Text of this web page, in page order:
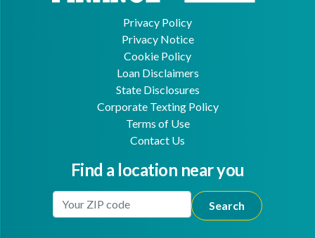
Privacy Policy
Privacy Notice
Cookie Policy
Loan Disclaimers
State Disclosures
Corporate Texting Policy
Terms of Use
Contact Us
Find a location near you
Enter Your Location